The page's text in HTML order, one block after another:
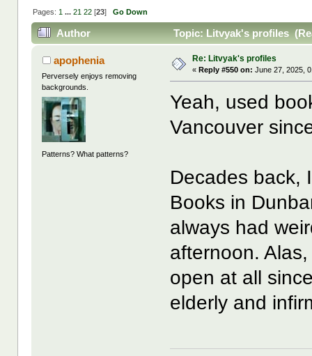
Pages: 1 ... 21 22[23] Go Down
Author Topic: Litvyak's profiles
apophenia
Perversely enjoys removing
backgrounds.
Patterns? What patterns?
Re: Litvyak's profiles
« Reply #550 on: June 27, 2025,
Yeah, used
Vancouver
Decades back,
Books in
always had
afternoon.
open at all
elderly and